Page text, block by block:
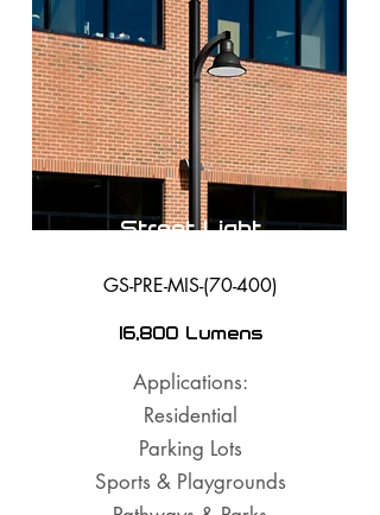
Street Light
GS-PRE-MIS-(70-400)
16,800 Lumens
Applications:
Residential
Parking Lots
Sports & Playgrounds